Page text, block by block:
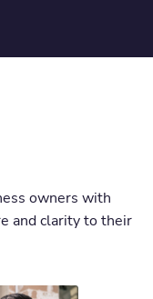
owners with
and clarity to their